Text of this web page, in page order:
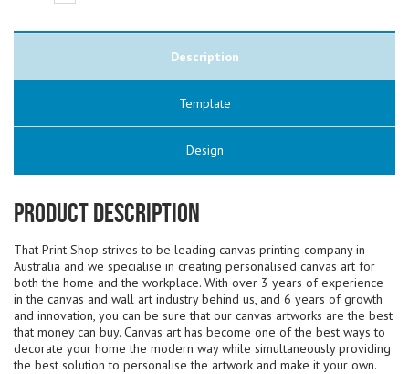
Description
Template
Design
Product Description
That Print Shop strives to be leading canvas printing company in
Australia and we specialise in creating personalised canvas art for
both the home and the workplace. With over 3 years of experience
in the canvas and wall art industry behind us, and 6 years of growth
and innovation, you can be sure that our canvas artworks are the best
that money can buy. Canvas art has become one of the best ways to
decorate your home the modern way while simultaneously providing
the best solution to personalise the artwork and make it your own.